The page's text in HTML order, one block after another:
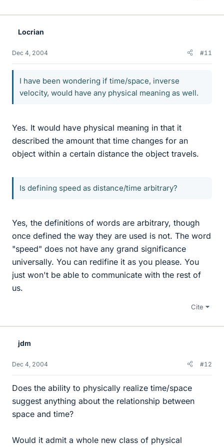
Locrian
Dec 4, 2004 #11
I have been wondering if time/space, inverse
velocity, would have any physical meaning as well.
Yes. It would have physical meaning in that it
described the amount that time changes for an
object within a certain distance the object travels.
Is defining speed as distance/time arbitrary?
Yes, the definitions of words are arbitrary, though
once defined the way they are used is not. The word
"speed" does not have any grand significance
universally. You can redifine it as you please. You
just won't be able to communicate with the rest of
us.
Cite
jdm
Dec 4, 2004 #12
Does the ability to physically realize time/space
suggest anything about the relationship between
space and time?
Would it admit a whole new class of physical